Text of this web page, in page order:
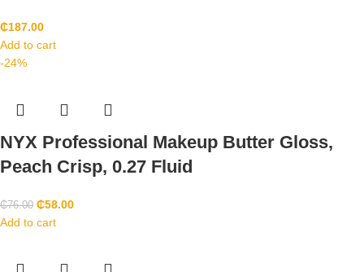
₵187.00
Add to cart
-24%
NYX Professional Makeup Butter Gloss,
Peach Crisp, 0.27 Fluid
₵76.00 ₵58.00
Add to cart